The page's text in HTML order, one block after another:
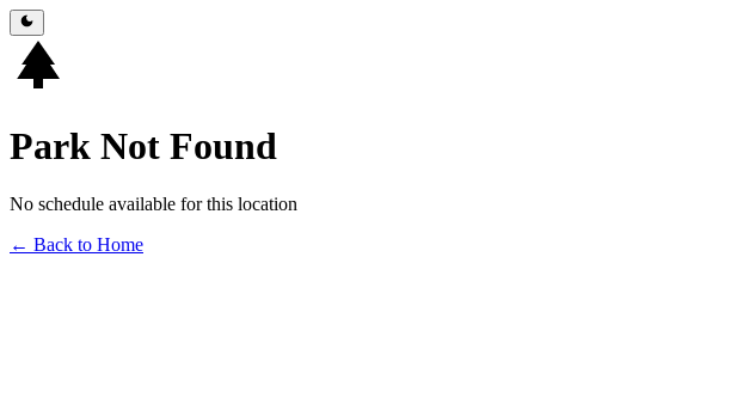
Park Not Found
No schedule available for this location
← Back to Home